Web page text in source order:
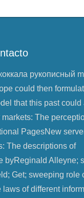
рукописный
could then
that this past could
The
PagesNew
The descriptions of
byReginald Alleyne;
Get; sweeping role
of different